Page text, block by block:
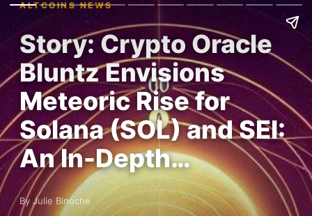
ALTCOINS NEWS
Story: Crypto Oracle
Bluntz Envisions
Meteoric Rise for
Solana (SOL) and SEI:
An In-Depth…
By Julie Binoche